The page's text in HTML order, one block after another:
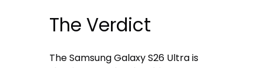
The Verdict
The Samsung Galaxy S26 Ultra is